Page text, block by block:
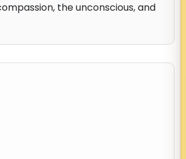
the unconscious, and